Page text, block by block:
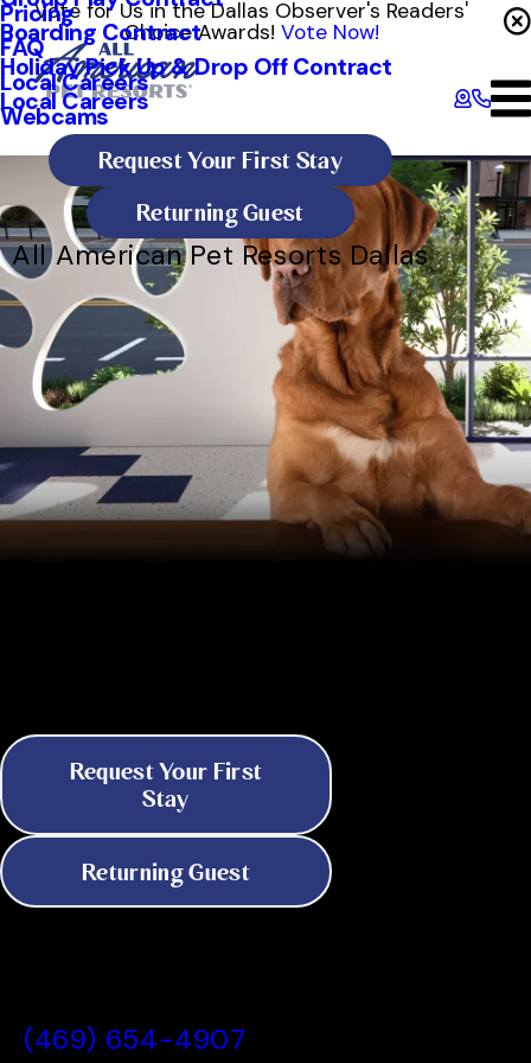
Vote for Us in the Dallas Observer's Readers'
Choice Awards! Vote Now!
Boarding Contract
Holiday Pick Up & Drop Off Contract
Local Careers
Pricing
FAQ
Local Careers
Webcams
Request Your First Stay
Returning Guest
All American Pet Resorts Dallas
Request Your First
Stay
Returning Guest
(469) 654-4907